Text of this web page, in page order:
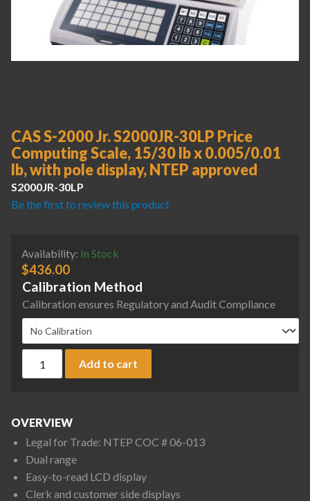
CAS S-2000 Jr. S2000JR-30LP Price
Computing Scale, 15/30 lb x 0.005/0.01
lb, with pole display, NTEP approved
S2000JR-30LP
Be the first to review this product
Availability: In Stock
$436.00
Calibration Method
Calibration ensures Regulatory and Audit Compliance
Add to cart
OVERVIEW
Legal for Trade: NTEP COC # 06-013
Dual range
Easy-to-read LCD display
Clerk and customer side displays